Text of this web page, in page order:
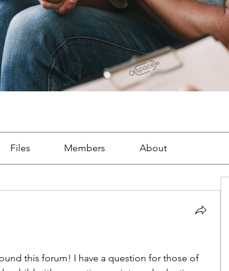
Files Members About
this forum! I have a question for those of